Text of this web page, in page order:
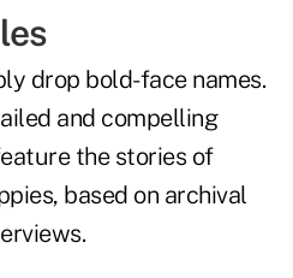
drop bold-face names.
and compelling
the stories of
based on archival